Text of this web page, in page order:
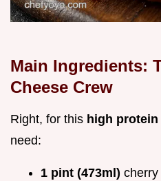
Main Ingredients:
Cheese Crew
Right, for this high
need:
1 pint (473ml)